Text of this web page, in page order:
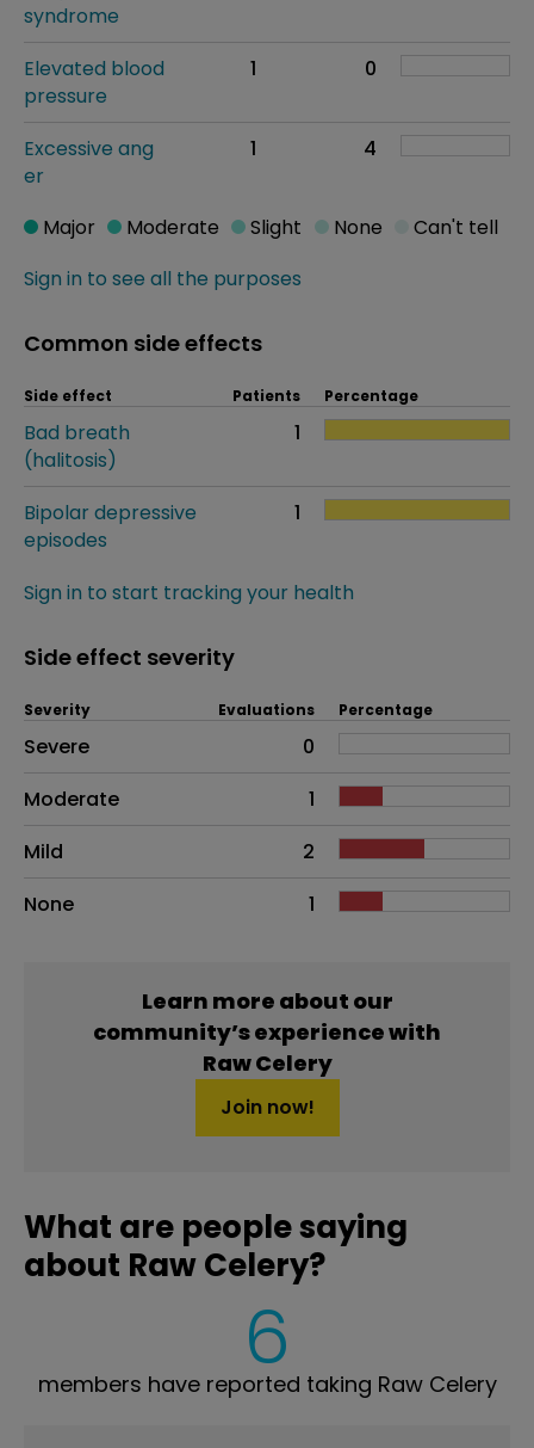
syndrome
Elevated blood
pressure
1 0
Excessive ang
er
1 4
Sign in to see all the purposes
Major Moderate Slight None Can't tell
Common side effects
Side effect Patients Percentage
Bad breath
(halitosis)
1
Bipolar depressive
episodes
1
Sign in to start tracking your health
Side effect severity
Side effects as an overall problem
Severity Evaluations Percentage
Severe
0
Moderate
1
Mild
2
None
1
Learn more about our
community’s experience with
Raw Celery
Join now!
What are people saying
about Raw Celery?
6
members have reported taking Raw Celery